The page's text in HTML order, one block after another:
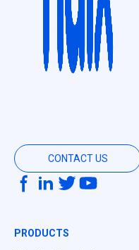
CONTACT US
PRODUCTS